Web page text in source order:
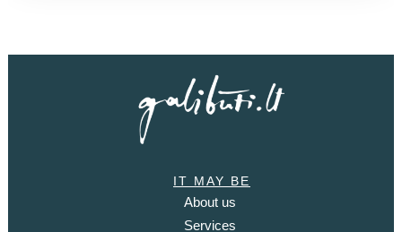
IT MAY BE
About us
Services